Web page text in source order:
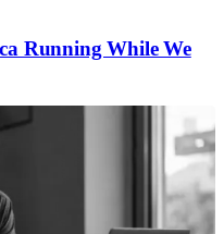
Running While We